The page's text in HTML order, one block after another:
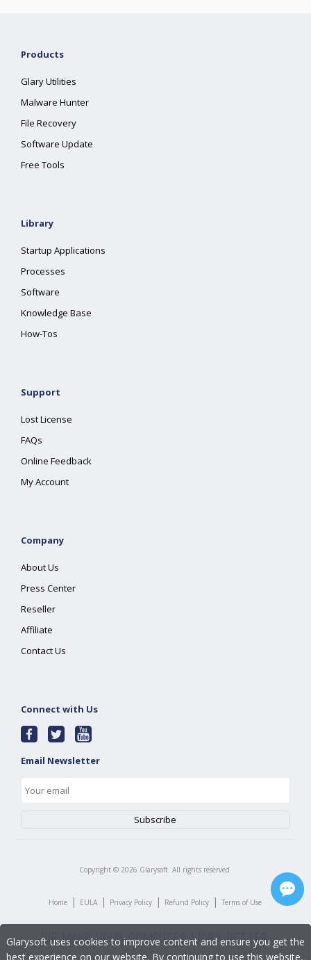
Products
Glary Utilities
Malware Hunter
File Recovery
Software Update
Free Tools
Library
Startup Applications
Processes
Software
Knowledge Base
How-Tos
Support
Lost License
FAQs
Online Feedback
My Account
Company
About Us
Press Center
Reseller
Affiliate
Contact Us
Connect with Us
Email Newsletter
Copyright © 2026 Glarysoft. All rights reserved.
Home | EULA | Privacy Policy | Refund Policy | Terms of Use
Glarysoft uses cookies to improve content and ensure you get the
best experience on our website. By continuing to use this website,